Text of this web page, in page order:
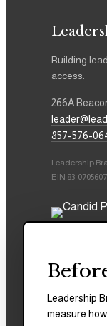
Building
access.
266A
857-576-
Leadership
EIN 83-
Leadership
measure